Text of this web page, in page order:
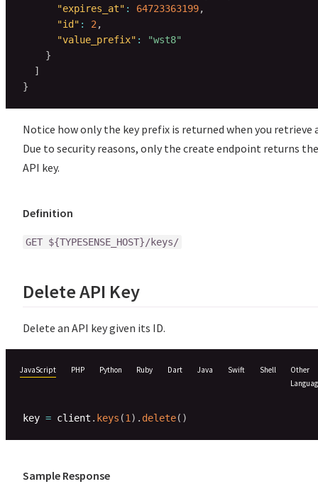
"expires_at" : 64723363199,
"id" : 2,
"value_prefix" :
"wst8"
}
]
}
Notice how only the key prefix is returned when you retrieve
Due to security reasons, only the create endpoint returns
API key.
Definition
GET ${TYPESENSE_HOST}/keys/
Delete API Key
Delete an API key given its ID.
JavaScript PHP Python Ruby Dart Java Swift Shell
Other
key = client . keys (1 ) . delete( )
Sample Response